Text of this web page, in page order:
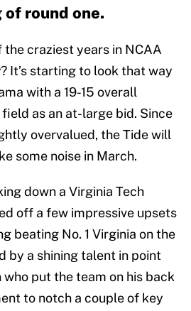
round one.
the craziest years in NCAA
It’s starting to look that way
with a 19-15 overall
as an at-large bid. Since
overvalued, the Tide will
some noise in March.
down a Virginia Tech
off a few impressive upsets
beating No. 1 Virginia on the
by a shining talent in point
put the team on his back
to notch a couple of key